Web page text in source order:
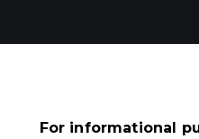
For informational